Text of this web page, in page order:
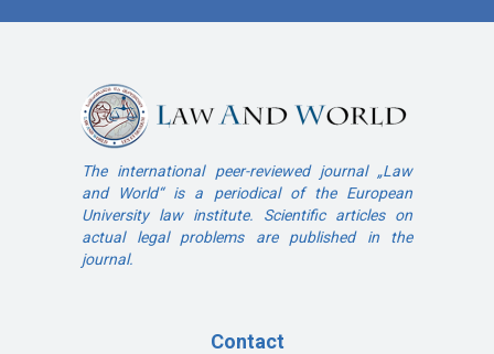
The international peer-reviewed journal „Law
and World“ is a periodical of the European
University law institute. Scientific articles on
actual legal problems are published in the
journal.
Contact